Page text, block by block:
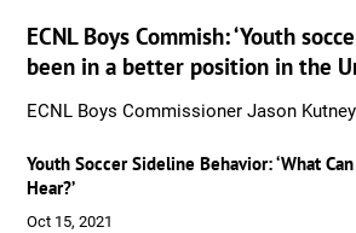
ECNL Boys Commish: ‘Youth
been in a better position in the
ECNL Boys Commissioner Jason
Youth Soccer Sideline Behavior: ‘What
Hear?’
Oct 15, 2021